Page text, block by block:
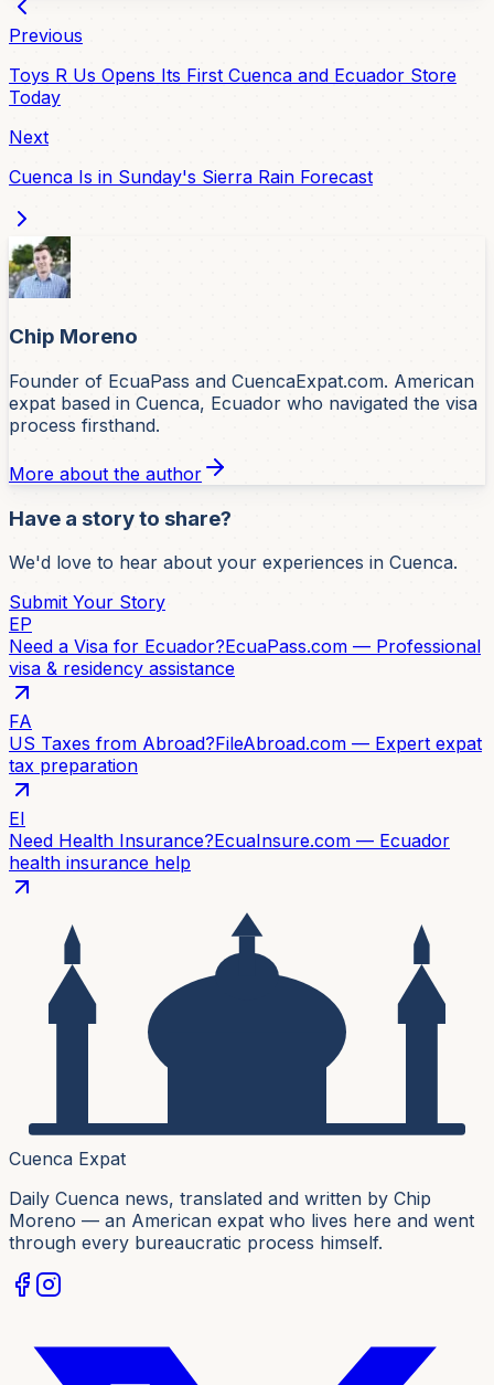
Previous
Toys R Us Opens Its First Cuenca and Ecuador Store
Today
Next
Cuenca Is in Sunday's Sierra Rain Forecast
Chip Moreno
Founder of EcuaPass and CuencaExpat.com. American
expat based in Cuenca, Ecuador who navigated the visa
process firsthand.
More about the author
Have a story to share?
We'd love to hear about your experiences in Cuenca.
Submit Your Story
EP
Need a Visa for Ecuador?EcuaPass.com — Professional
visa & residency assistance
FA
US Taxes from Abroad?FileAbroad.com — Expert expat
tax preparation
EI
Need Health Insurance?EcuaInsure.com — Ecuador
health insurance help
Cuenca Expat
Daily Cuenca news, translated and written by Chip
Moreno — an American expat who lives here and went
through every bureaucratic process himself.